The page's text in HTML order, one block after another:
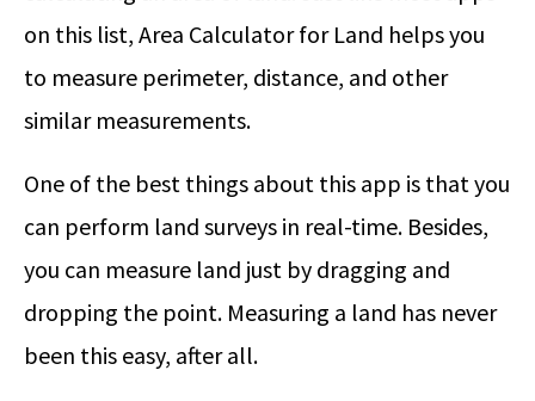
on this list, Area Calculator for Land helps you
to measure perimeter, distance, and other
similar measurements.
One of the best things about this app is that you
can perform land surveys in real-time. Besides,
you can measure land just by dragging and
dropping the point. Measuring a land has never
been this easy, after all.